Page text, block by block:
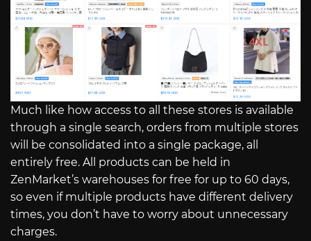
Much like how access to all these stores is available
through a single search, orders from multiple stores
will be consolidated into a single package, all
entirely free. All products can be held in
ZenMarket’s warehouses for free for up to 60 days,
so even if multiple products have different delivery
times, you don’t have to worry about unnecessary
charges.